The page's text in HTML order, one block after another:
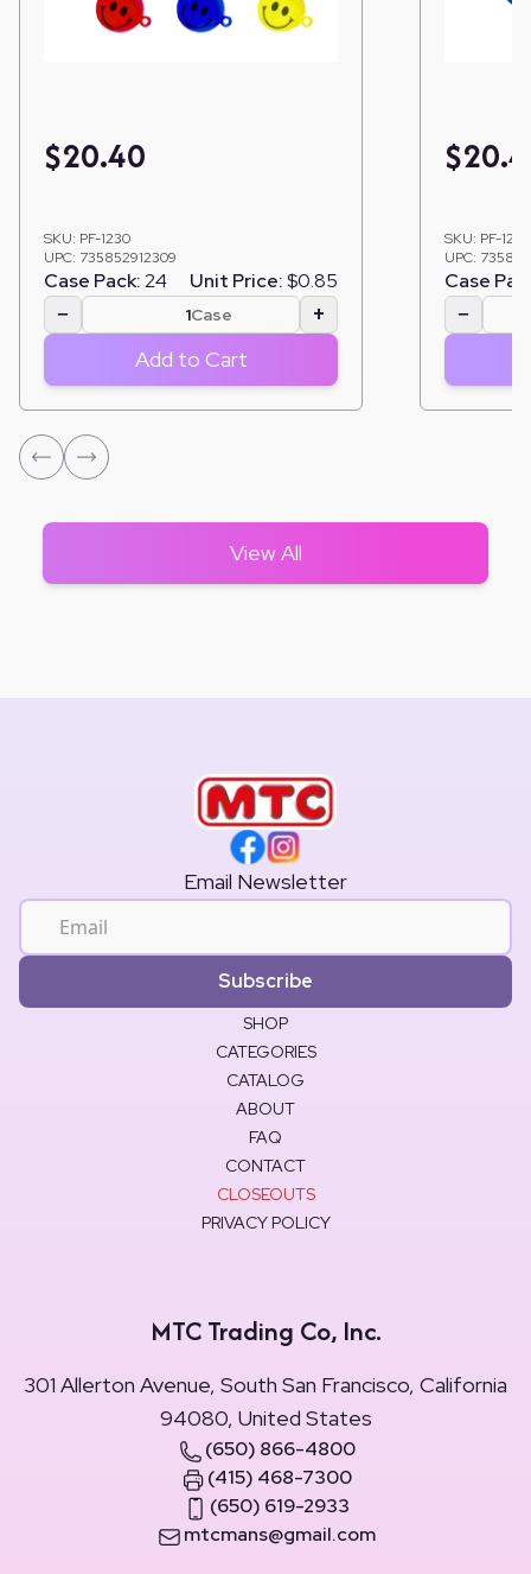
$20.40
SKU: PF-1230
UPC: 735852912309
Case Pack:24 Unit Price:$0.85
− Case +
Add to Cart
$
SKU: PF-1248
UPC:
Case
−
View All
Email Newsletter
Subscribe
SHOP
CATEGORIES
CATALOG
ABOUT
FAQ
CONTACT
CLOSEOUTS
PRIVACY POLICY
MTC Trading Co, Inc.
301 Allerton Avenue, South San Francisco, California
94080, United States
(650) 866-4800
(415) 468-7300
(650) 619-2933
mtcmans@gmail.com